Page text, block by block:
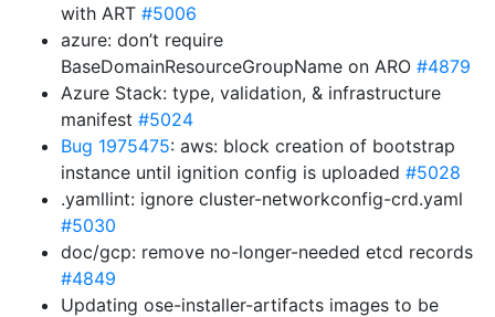
with ART #5006
azure: don’t require
BaseDomainResourceGroupName on ARO #4879
Azure Stack: type, validation, & infrastructure
manifest #5024
Bug 1975475: aws: block creation of bootstrap
instance until ignition config is uploaded #5028
.yamllint: ignore cluster-networkconfig-crd.yaml
#5030
doc/gcp: remove no-longer-needed etcd records
#4849
Updating ose-installer-artifacts images to be